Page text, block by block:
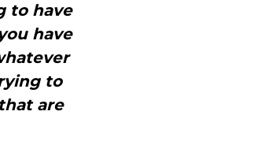
to have
have
to
are